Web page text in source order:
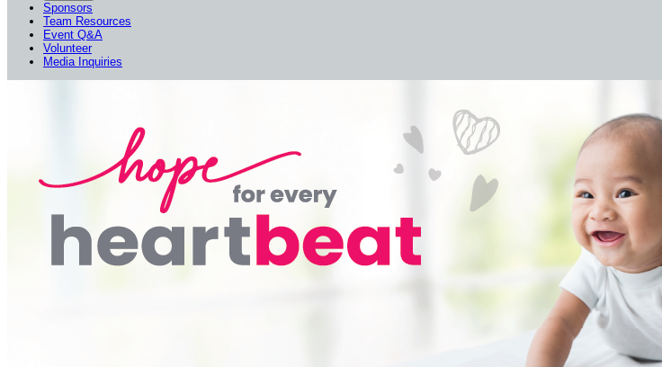
Sponsors
Team Resources
Event Q&A
Volunteer
Media Inquiries